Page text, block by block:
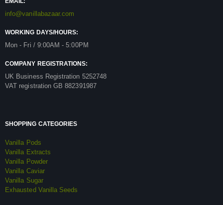
info@vanillabazaar.com
WORKING DAYS/HOURS:
Mon - Fri / 9:00AM - 5:00PM
COMPANY REGISTRATIONS:
UK Business Registration 5252748
VAT registration GB 882391987
SHOPPING CATEGORIES
Vanilla Pods
Vanilla Extracts
Vanilla Powder
Vanilla Caviar
Vanilla Sugar
Exhausted Vanilla Seeds